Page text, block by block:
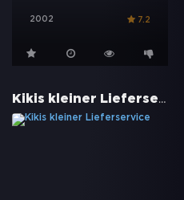
2002 7.2
Kikis kleiner Lieferservice